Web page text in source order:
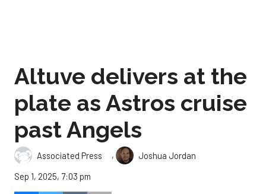
Altuve delivers at the
plate as Astros cruise
past Angels
Associated Press ,
Joshua Jordan
Sep 1, 2025, 7:03 pm